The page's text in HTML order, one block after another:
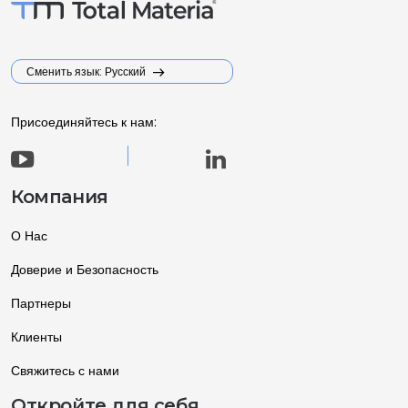
Сменить язык: Русский
Присоединяйтесь к нам:
Компания
О Нас
Доверие и Безопасность
Партнеры
Клиенты
Свяжитесь с нами